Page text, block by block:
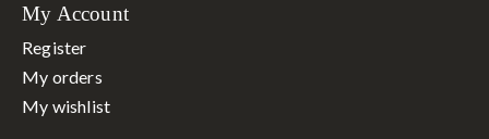
My Account
Register
My orders
My wishlist